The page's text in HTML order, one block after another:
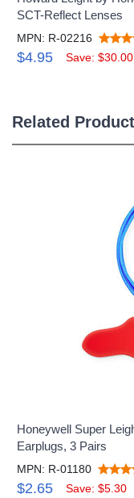
SCT-Reflect Lenses
MPN: R-02216
$4.95 Save: $30.00
Related
Honeywell Super
Earplugs, 3 Pairs
MPN: R-01180
$2.65 Save: $5.30